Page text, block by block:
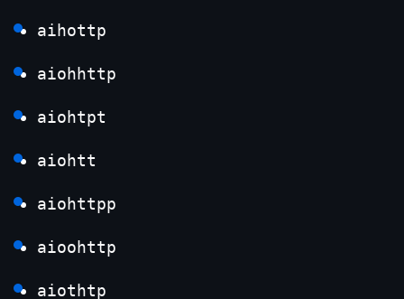
aihottp
aiohhttp
aiohtpt
aiohtt
aiohttpp
aioohttp
aiothtp